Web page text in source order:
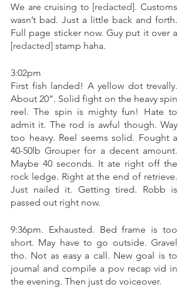
We are cruising to [redacted]. Customs
wasn’t bad. Just a little back and forth.
[redacted] stamp haha.
3:02pm
First fish landed! A yellow dot trevally.
About 20”. Solid fight on the heavy spin
reel. The spin is mighty fun! Hate to
admit it. The rod is awful though. Way
too heavy. Reel seems solid. Fought a
40-50lb Grouper for a decent amount.
Maybe 40 seconds. It ate right off the
rock ledge. Right at the end of retrieve.
Just nailed it. Getting tired. Robb is
passed out right now.
9:36pm. Exhausted. Bed frame is too
short. May have to go outside. Gravel
tho. Not as easy a call. New goal is to
journal and compile a pov recap vid in
the evening. Then just do voiceover.